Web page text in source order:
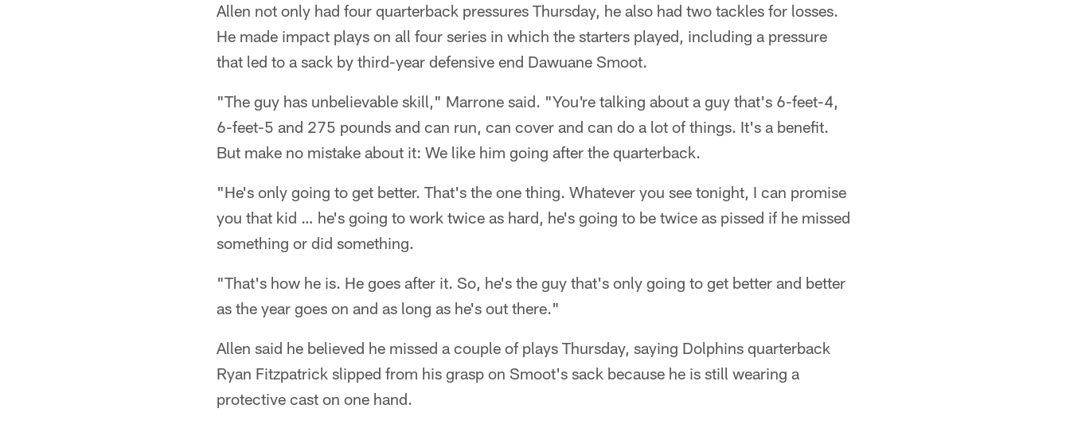
Allen not only had four quarterback pressures Thursday, he also had two tackles for losses.
He made impact plays on all four series in which the starters played, including a pressure
that led to a sack by third-year defensive end Dawuane Smoot.
"The guy has unbelievable skill," Marrone said. "You're talking about a guy that's 6-feet-4,
6-feet-5 and 275 pounds and can run, can cover and can do a lot of things. It's a benefit.
But make no mistake about it: We like him going after the quarterback.
"He's only going to get better. That's the one thing. Whatever you see tonight, I can promise
you that kid … he's going to work twice as hard, he's going to be twice as pissed if he missed
something or did something.
"That's how he is. He goes after it. So, he's the guy that's only going to get better and better
as the year goes on and as long as he's out there."
Allen said he believed he missed a couple of plays Thursday, saying Dolphins quarterback
Ryan Fitzpatrick slipped from his grasp on Smoot's sack because he is still wearing a
protective cast on one hand.